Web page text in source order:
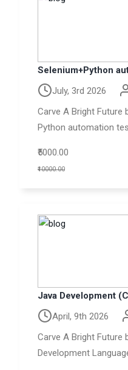
Selenium+Python
July, 3rd 2026
Carve A Bright Future
Python automation
₹5000.00
₹10000.00
Java Development
April, 9th 2026
Carve A Bright Future
Development